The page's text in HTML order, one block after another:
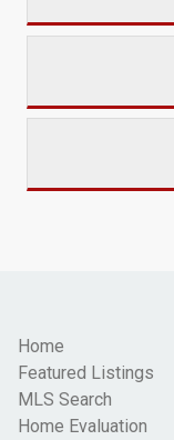
Home
Featured Listings
MLS Search
Home Evaluation